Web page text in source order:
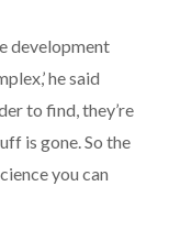
development
he said
to find, they’re
is gone. So the
you can